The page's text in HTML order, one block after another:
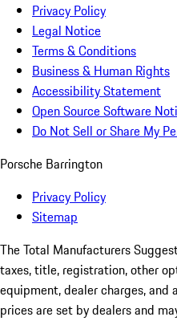
Privacy Policy
Legal Notice
Terms & Conditions
Business & Human Rights
Accessibility Statement
Open Source Software
Do Not Sell or Share My
Porsche Barrington
Privacy Policy
Sitemap
The Total Manufacturers
taxes, title, registration, other
equipment, dealer charges,
prices are set by dealers and